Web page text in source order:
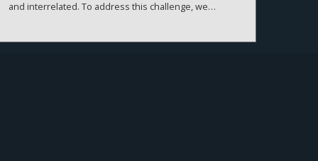
and interrelated. To address this challenge, we